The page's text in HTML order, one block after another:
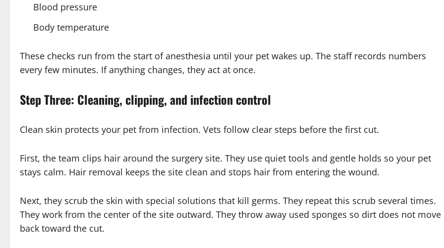
Blood pressure
Body temperature
These checks run from the start of anesthesia until your pet wakes up. The staff records numbers
every few minutes. If anything changes, they act at once.
Step Three: Cleaning, clipping, and infection control
Clean skin protects your pet from infection. Vets follow clear steps before the first cut.
First, the team clips hair around the surgery site. They use quiet tools and gentle holds so your pet
stays calm. Hair removal keeps the site clean and stops hair from entering the wound.
Next, they scrub the skin with special solutions that kill germs. They repeat this scrub several times.
They work from the center of the site outward. They throw away used sponges so dirt does not move
back toward the cut.